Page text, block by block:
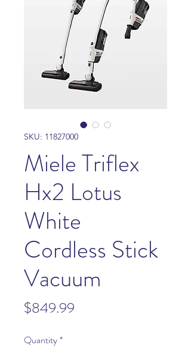
SKU: 11827000
Miele Triflex
Hx2 Lotus
White
Cordless Stick
Vacuum
$849.99
Quantity*